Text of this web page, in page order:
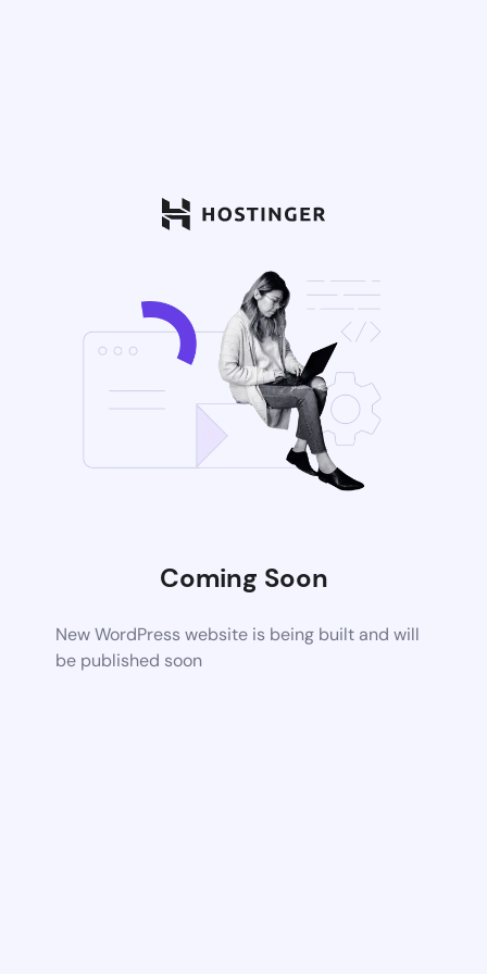
Coming Soon
New WordPress website is being built and will
be published soon